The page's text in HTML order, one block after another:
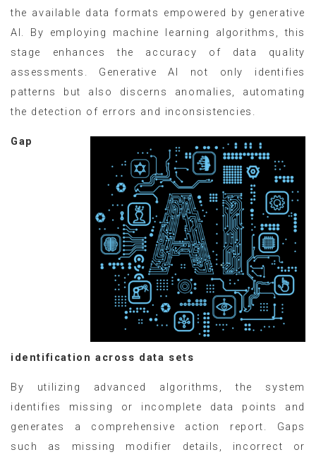
the available data formats empowered by generative
AI. By employing machine learning algorithms, this
stage enhances the accuracy of data quality
assessments. Generative AI not only identifies
patterns but also discerns anomalies, automating
the detection of errors and inconsistencies.
Gap
identification across data sets
By utilizing advanced algorithms, the system
identifies missing or incomplete data points and
generates a comprehensive action report. Gaps
such as missing modifier details, incorrect or